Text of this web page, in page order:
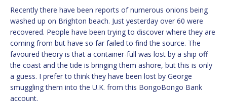
Recently there have been reports of numerous onions being
washed up on Brighton beach. Just yesterday over 60 were
recovered. People have been trying to discover where they are
coming from but have so far failed to find the source. The
favoured theory is that a container-full was lost by a ship off
the coast and the tide is bringing them ashore, but this is only
a guess. I prefer to think they have been lost by George
smuggling them into the U.K. from this BongoBongo Bank
account.